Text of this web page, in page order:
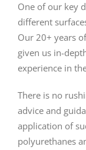
One of our key
different
Our 20+ years
given us in-
experience in
There is no
advice and
application of
polyurethanes